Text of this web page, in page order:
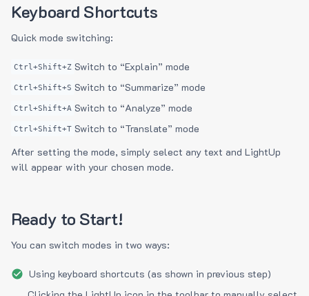
Keyboard Shortcuts
Quick mode switching:
Ctrl+Shift+Z Switch to “Explain” mode
Ctrl+Shift+S Switch to “Summarize” mode
Ctrl+Shift+A Switch to “Analyze” mode
Ctrl+Shift+T Switch to “Translate” mode
After setting the mode, simply select any text and LightUp
will appear with your chosen mode.
Ready to Start!
You can switch modes in two ways:
Using keyboard shortcuts (as shown in previous step)